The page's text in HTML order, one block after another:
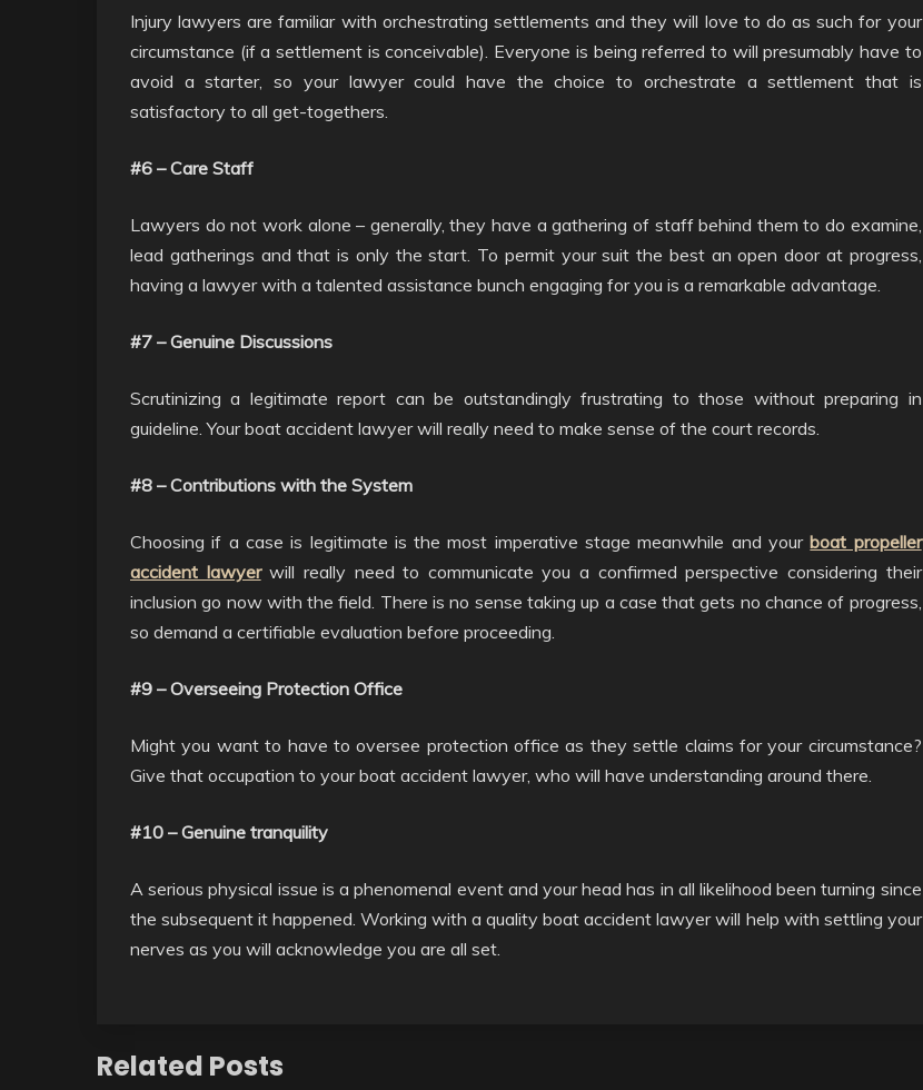
Injury lawyers are familiar with orchestrating settlements and they will love to do as such for your
circumstance (if a settlement is conceivable). Everyone is being referred to will presumably have to
avoid a starter, so your lawyer could have the choice to orchestrate a settlement that is
satisfactory to all get-togethers.
#6 – Care Staff
Lawyers do not work alone – generally, they have a gathering of staff behind them to do examine,
lead gatherings and that is only the start. To permit your suit the best an open door at progress,
having a lawyer with a talented assistance bunch engaging for you is a remarkable advantage.
#7 – Genuine Discussions
Scrutinizing a legitimate report can be outstandingly frustrating to those without preparing in
guideline. Your boat accident lawyer will really need to make sense of the court records.
#8 – Contributions with the System
Choosing if a case is legitimate is the most imperative stage meanwhile and yourboat propeller
accident lawyerwill really need to communicate you a confirmed perspective considering their
inclusion go now with the field. There is no sense taking up a case that gets no chance of progress,
so demand a certifiable evaluation before proceeding.
#9 – Overseeing Protection Office
Might you want to have to oversee protection office as they settle claims for your circumstance?
Give that occupation to your boat accident lawyer, who will have understanding around there.
#10 – Genuine tranquility
A serious physical issue is a phenomenal event and your head has in all likelihood been turning since
the subsequent it happened. Working with a quality boat accident lawyer will help with settling your
nerves as you will acknowledge you are all set.
Related Posts